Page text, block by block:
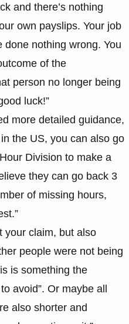
and there’s nothing
own payslips. Your job
done nothing wrong. You
of the
person no longer being
luck!”
more detailed guidance,
the US, you can also go
Division to make a
they can go back 3
of missing hours,
your claim, but also
people were not being
is something the
avoid”. Or maybe all
also shorter and